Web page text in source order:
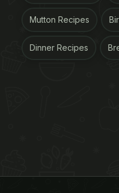
Mutton Recipes
Dinner Recipes